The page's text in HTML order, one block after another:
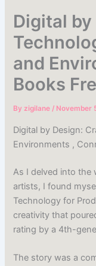
Digital
and
Books
Byzigilane/ November
Digital by Design:
Environments ,
As I delved into the
artists, I found
Technology for
creativity that
rating by a 4th-
The story was a